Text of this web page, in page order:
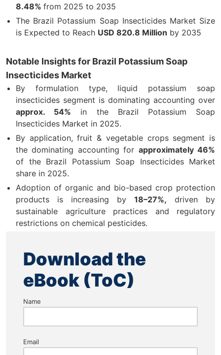
8.48% from 2025 to 2035
The Brazil Potassium Soap Insecticides Market Size
is Expected to Reach USD 820.8 Million by 2035
Notable Insights for Brazil Potassium Soap
Insecticides Market
By formulation type, liquid potassium soap
insecticides segment is dominating accounting over
approx. 54% in the Brazil Potassium Soap
Insecticides Market in 2025.
By application, fruit & vegetable crops segment is
the dominating accounting for approximately 46%
of the Brazil Potassium Soap Insecticides Market
share in 2025.
Adoption of organic and bio-based crop protection
products is increasing by 18–27%, driven by
sustainable agriculture practices and regulatory
restrictions on chemical pesticides.
Download the
eBook (ToC)
Name
Email